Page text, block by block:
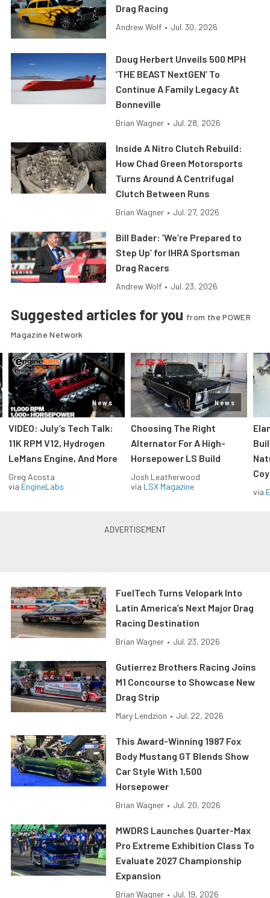
Drag Racing
Andrew Wolf • Jul. 30, 2026
Doug Herbert Unveils 500 MPH
‘THE BEAST NextGEN’ To
Continue A Family Legacy At
Bonneville
Brian Wagner • Jul. 28, 2026
Inside A Nitro Clutch Rebuild:
How Chad Green Motorsports
Turns Around A Centrifugal
Clutch Between Runs
Brian Wagner • Jul. 27, 2026
Bill Bader: ‘We’re Prepared to
Step Up’ for IHRA Sportsman
Drag Racers
Andrew Wolf • Jul. 23, 2026
Suggested articles for you from the POWER
Magazine Network
News
VIDEO: July’s Tech Talk:
11K RPM V12, Hydrogen
LeMans Engine, And More
Greg Acosta
via EngineLabs
News
Choosing The Right
Alternator For A High-
Horsepower LS Build
Josh Leatherwood
via LSX Magazine
via
FuelTech Turns Velopark Into
Latin America’s Next Major Drag
Racing Destination
Brian Wagner • Jul. 23, 2026
Gutierrez Brothers Racing Joins
M1 Concourse to Showcase New
Drag Strip
Mary Lendzion • Jul. 22, 2026
This Award-Winning 1987 Fox
Body Mustang GT Blends Show
Car Style With 1,500
Horsepower
Brian Wagner • Jul. 20, 2026
MWDRS Launches Quarter-Max
Pro Extreme Exhibition Class To
Evaluate 2027 Championship
Expansion
Brian Wagner • Jul. 19, 2026